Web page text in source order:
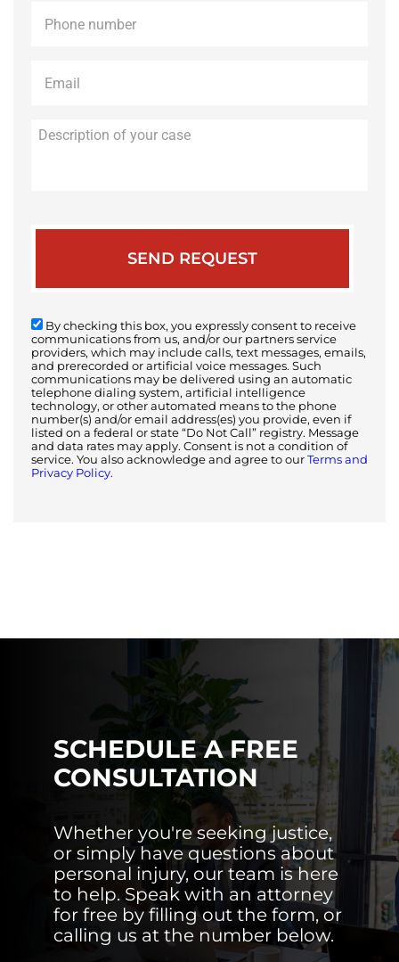
By checking this box, you expressly consent to receive
communications from us, and/or our partners service
providers, which may include calls, text messages, emails,
and prerecorded or artificial voice messages. Such
communications may be delivered using an automatic
telephone dialing system, artificial intelligence
technology, or other automated means to the phone
number(s) and/or email address(es) you provide, even if
listed on a federal or state “Do Not Call” registry. Message
and data rates may apply. Consent is not a condition of
service. You also acknowledge and agree to our Terms and
Privacy Policy.
SCHEDULE A FREE
CONSULTATION
Whether you're seeking justice,
or simply have questions about
personal injury, our team is here
to help. Speak with an attorney
for free by filling out the form, or
calling us at the number below.